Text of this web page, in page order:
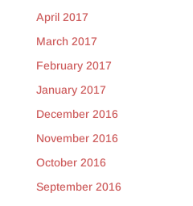
April 2017
March 2017
February 2017
January 2017
December 2016
November 2016
October 2016
September 2016